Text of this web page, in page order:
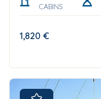
CABINS
1,820 €